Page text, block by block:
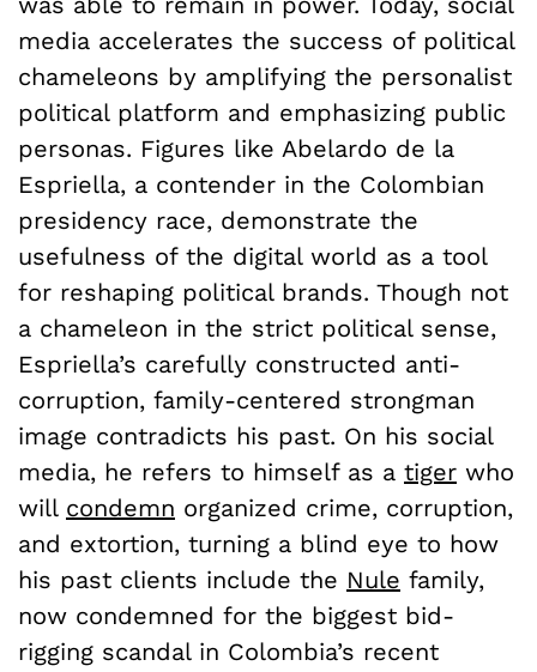
media accelerates the success of political
chameleons by amplifying the personalist
political platform and emphasizing public
personas. Figures like Abelardo de la
Espriella, a contender in the Colombian
presidency race, demonstrate the
usefulness of the digital world as a tool
for reshaping political brands. Though not
a chameleon in the strict political sense,
Espriella’s carefully constructed anti-
corruption, family-centered strongman
image contradicts his past. On his social
media, he refers to himself as a tiger who
will condemn organized crime, corruption,
and extortion, turning a blind eye to how
his past clients include the Nule family,
now condemned for the biggest bid-
rigging scandal in Colombia’s recent